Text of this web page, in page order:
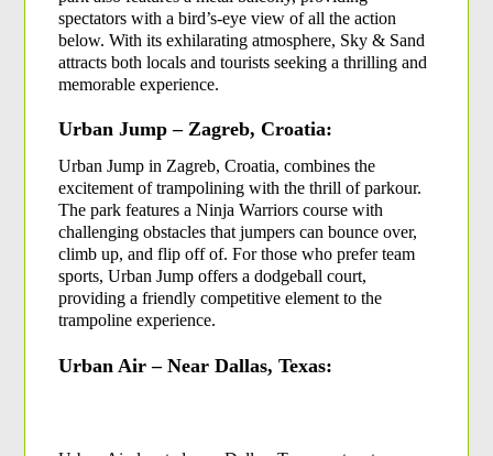
spectators with a bird’s-eye view of all the action
below. With its exhilarating atmosphere, Sky & Sand
attracts both locals and tourists seeking a thrilling and
memorable experience.
Urban Jump – Zagreb, Croatia:
Urban Jump in Zagreb, Croatia, combines the
excitement of trampolining with the thrill of parkour.
The park features a Ninja Warriors course with
challenging obstacles that jumpers can bounce over,
climb up, and flip off of. For those who prefer team
sports, Urban Jump offers a dodgeball court,
providing a friendly competitive element to the
trampoline experience.
Urban Air – Near Dallas, Texas: